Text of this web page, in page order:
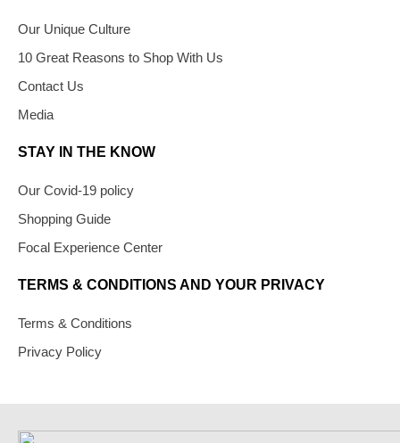
Our Unique Culture
10 Great Reasons to Shop With Us
Contact Us
Media
STAY IN THE KNOW
Our Covid-19 policy
Shopping Guide
Focal Experience Center
TERMS & CONDITIONS AND YOUR PRIVACY
Terms & Conditions
Privacy Policy